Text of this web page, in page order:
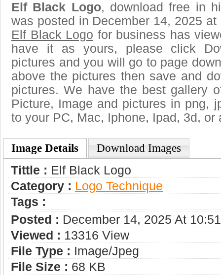
Elf Black Logo, download free in
was posted in December 14, 2025
Elf Black Logo for business has
have it as yours, please click
pictures and you will go to page
above the pictures then save and
pictures. We have the best gallery
Picture, Image and pictures in png,
to your PC, Mac, Iphone, Ipad, 3d, or
Image Details Download Images
Tittle : Elf Black Logo
Category : Logo Technique
Tags :
Posted : December 14, 2025 At
Viewed : 13316 View
File Type : Image/jpeg
File Size : 68 KB